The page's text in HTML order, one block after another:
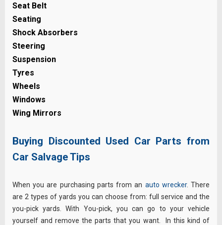
Seat Belt
Seating
Shock Absorbers
Steering
Suspension
Tyres
Wheels
Windows
Wing Mirrors
Buying Discounted Used Car Parts from
Car Salvage Tips
When you are purchasing parts from an auto wrecker. There
are 2 types of yards you can choose from: full service and the
you-pick yards. With You-pick, you can go to your vehicle
yourself and remove the parts that you want. In this kind of